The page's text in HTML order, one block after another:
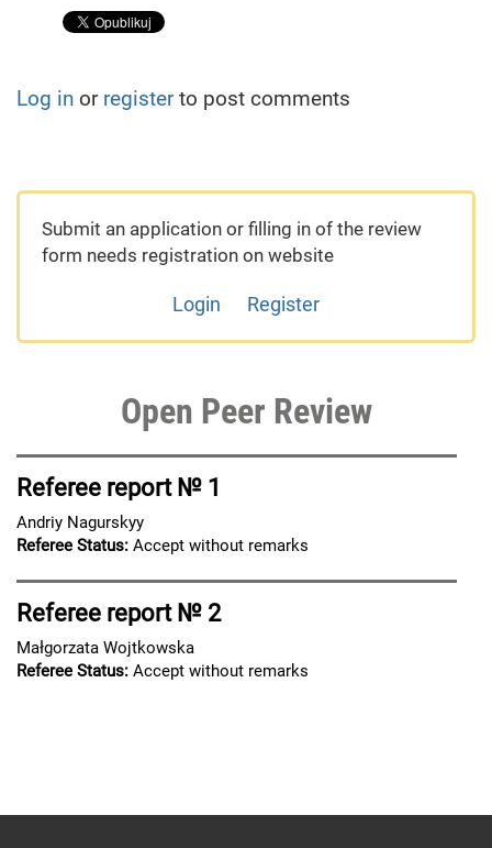
Log in or registerto post comments
Submit an application or filling in of the review
form needs registration on website
Login Register
Open Peer Review
Referee report № 1
Andriy Nagurskyy
Referee Status: Accept without remarks
Referee report № 2
Małgorzata Wojtkowska
Referee Status: Accept without remarks